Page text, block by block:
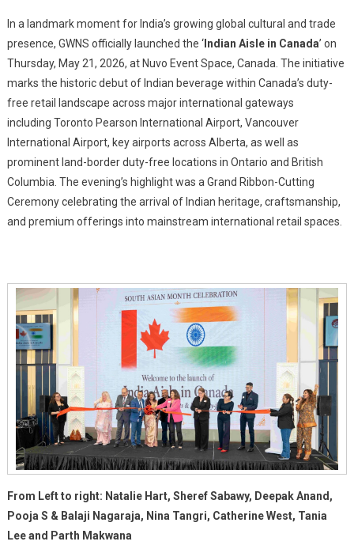
Historic
Bridge
Between
Nations:
'Indian
Aisle
In
Canada'
Premium
Craft
Retail
In a landmark moment for India’s growing global cultural and trade
presence, GWNS officially launched the ‘Indian Aisle in Canada’ on
Thursday, May 21, 2026, at Nuvo Event Space, Canada. The initiative
marks the historic debut of Indian beverage within Canada’s duty-
free retail landscape across major international gateways
including Toronto Pearson International Airport, Vancouver
International Airport, key airports across Alberta, as well as
prominent land-border duty-free locations in Ontario and British
Columbia. The evening’s highlight was a Grand Ribbon-Cutting
Ceremony celebrating the arrival of Indian heritage, craftsmanship,
and premium offerings into mainstream international retail spaces.
From Left to right: Natalie Hart, Sheref Sabawy, Deepak Anand,
Pooja S & Balaji Nagaraja, Nina Tangri, Catherine West, Tania
Lee and Parth Makwana